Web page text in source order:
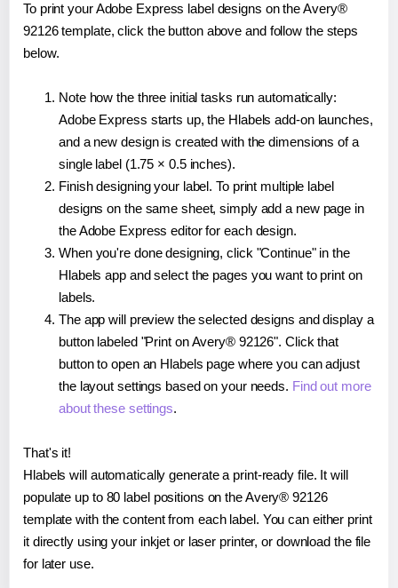
To print your Adobe Express label designs on the Avery®
92126 template, click the button above and follow the steps
below.
Note how the three initial tasks run automatically:
Adobe Express starts up, the Hlabels add-on launches,
and a new design is created with the dimensions of a
single label (1.75 × 0.5 inches).
Finish designing your label. To print multiple label
designs on the same sheet, simply add a new page in
the Adobe Express editor for each design.
When you're done designing, click "Continue" in the
Hlabels app and select the pages you want to print on
labels.
The app will preview the selected designs and display a
button labeled "Print on Avery® 92126". Click that
button to open an Hlabels page where you can adjust
the layout settings based on your needs. Find out more
about these settings.
That's it!
Hlabels will automatically generate a print-ready file. It will
populate up to 80 label positions on the Avery® 92126
template with the content from each label. You can either print
it directly using your inkjet or laser printer, or download the file
for later use.